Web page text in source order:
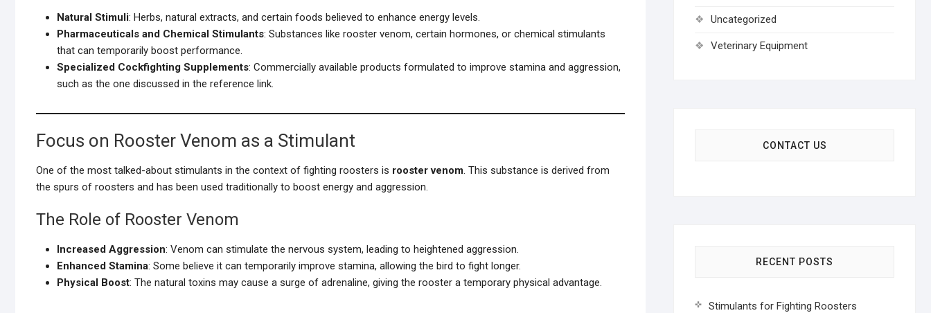
Natural Stimuli: Herbs, natural extracts, and certain foods believed to enhance energy levels.
Pharmaceuticals and Chemical Stimulants: Substances like rooster venom, certain hormones, or chemical stimulants
that can temporarily boost performance.
Specialized Cockfighting Supplements: Commercially available products formulated to improve stamina and aggression,
such as the one discussed in the reference link.
Focus on Rooster Venom as a Stimulant
One of the most talked-about stimulants in the context of fighting roosters is rooster venom. This substance is derived from
the spurs of roosters and has been used traditionally to boost energy and aggression.
The Role of Rooster Venom
Increased Aggression: Venom can stimulate the nervous system, leading to heightened aggression.
Enhanced Stamina: Some believe it can temporarily improve stamina, allowing the bird to fight longer.
Physical Boost: The natural toxins may cause a surge of adrenaline, giving the rooster a temporary physical advantage.
Uncategorized
Veterinary Equipment
CONTACT US
RECENT POSTS
Stimulants for Fighting Roosters